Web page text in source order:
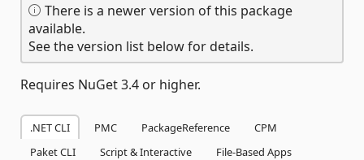
There is a newer version of this package
available.
See the version list below for details.
Requires NuGet 3.4 or higher.
.NET CLI PMC PackageReference
CPM
Paket CLI
Script & Interactive
File-Based Apps